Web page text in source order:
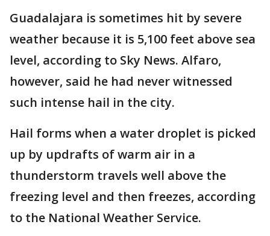
Guadalajara is sometimes hit by severe
weather because it is 5,100 feet above sea
level, according to Sky News. Alfaro,
however, said he had never witnessed
such intense hail in the city.
Hail forms when a water droplet is picked
up by updrafts of warm air in a
thunderstorm travels well above the
freezing level and then freezes, according
to the National Weather Service.